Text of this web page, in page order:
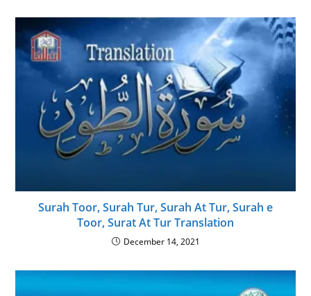
Surah Toor, Surah Tur, Surah At Tur, Surah e
Toor, Surat At Tur Translation
December 14, 2021